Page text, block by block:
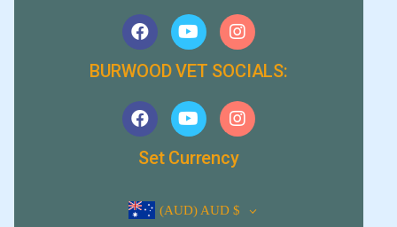
BURWOOD VET SOCIALS:
Set Currency
(AUD) AUD $